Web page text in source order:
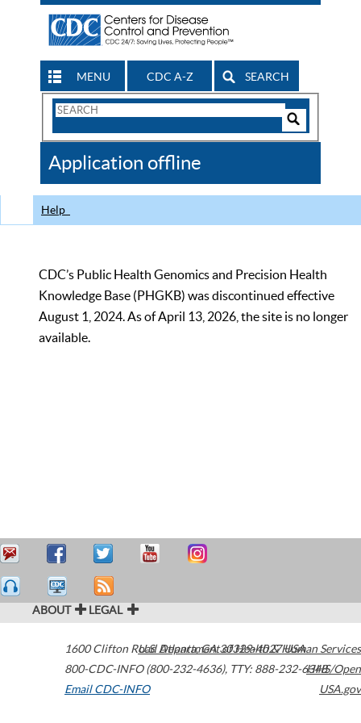
MENU CDC A-Z SEARCH
Search
CDC
Application offline
Help
CDC’s Public Health Genomics and Precision Health
Knowledge Base (PHGKB) was discontinued effective
August 1, 2024. As of April 13, 2026, the site is no longer
available.
ABOUT LEGAL
1600 Clifton Road Atlanta,GA30329-4027USA
800-CDC-INFO (800-232-4636), TTY: 888-232-6348
Email CDC-INFO
U.S. Department of Health & Human Services
HHS/Open
USA.gov